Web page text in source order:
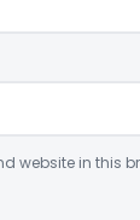
website in this